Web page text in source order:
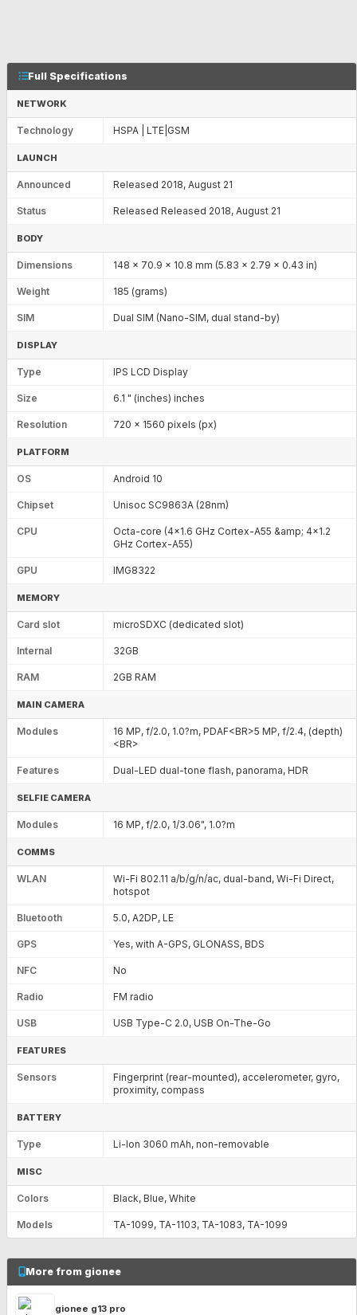
Full Specifications
NETWORK
Technology HSPA | LTE|GSM
LAUNCH
Announced Released 2018, August 21
Status Released Released 2018, August 21
BODY
Dimensions 148 x 70.9 x 10.8 mm (5.83 x 2.79 x 0.43 in)
Weight 185 (grams)
SIM Dual SIM (Nano-SIM, dual stand-by)
DISPLAY
Type IPS LCD Display
Size 6.1 " (inches) inches
Resolution 720 x 1560 pixels (px)
PLATFORM
OS Android 10
Chipset Unisoc SC9863A (28nm)
CPU
Octa-core (4x1.6 GHz Cortex-A55 &amp; 4x1.2
GHz Cortex-A55)
GPU IMG8322
MEMORY
Card slot microSDXC (dedicated slot)
Internal 32GB
RAM 2GB RAM
MAIN CAMERA
Modules
16 MP, f/2.0, 1.0?m, PDAF<BR>5 MP, f/2.4, (depth)
<BR>
Features Dual-LED dual-tone flash, panorama, HDR
SELFIE CAMERA
Modules 16 MP, f/2.0, 1/3.06", 1.0?m
COMMS
WLAN
Wi-Fi 802.11 a/b/g/n/ac, dual-band, Wi-Fi Direct,
hotspot
Bluetooth 5.0, A2DP, LE
GPS Yes, with A-GPS, GLONASS, BDS
NFC No
Radio FM radio
USB USB Type-C 2.0, USB On-The-Go
FEATURES
Sensors
Fingerprint (rear-mounted), accelerometer, gyro,
proximity, compass
BATTERY
Type Li-Ion 3060 mAh, non-removable
MISC
Colors Black, Blue, White
Models TA-1099, TA-1103, TA-1083, TA-1099
More from gionee
gionee g13 pro